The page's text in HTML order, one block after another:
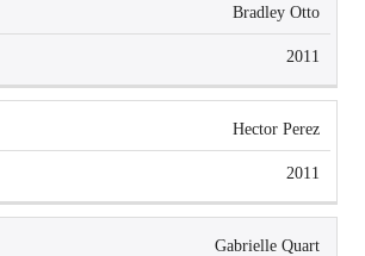
Bradley Otto
2011
Hector Perez
2011
Gabrielle Quart